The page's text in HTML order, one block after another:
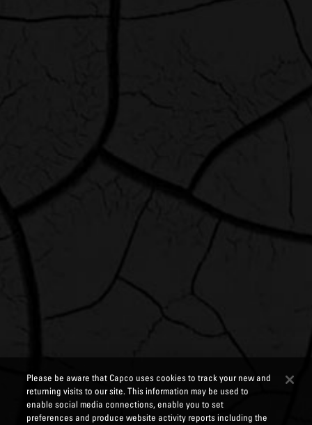
Please be aware that Capco uses cookies to track your new and
returning visits to our site. This information may be used to
enable social media connections, enable you to set
preferences and produce website activity reports including the